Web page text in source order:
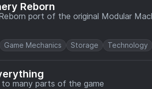
Reborn
port of the original Modular
Game Mechanics Storage Technology
many parts of the game